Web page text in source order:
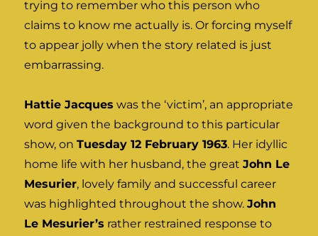
trying to remember who this person who
claims to know me actually is. Or forcing myself
to appear jolly when the story related is just
embarrassing.
Hattie Jacques was the ‘victim’, an appropriate
word given the background to this particular
show, onTuesday 12 February 1963. Her idyllic
home life with her husband, the greatJohn Le
Mesurier, lovely family and successful career
was highlighted throughout the show.John
Le Mesurier’s rather restrained response to